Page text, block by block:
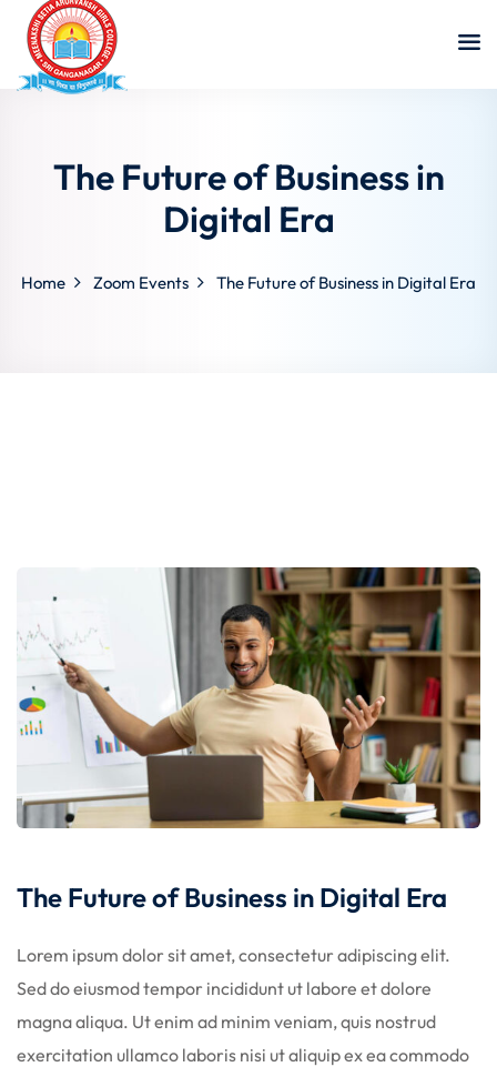
The Future of Business in
Digital Era
Home Zoom Events The Future of Business in Digital Era
The Future of Business in Digital Era
Lorem ipsum dolor sit amet, consectetur adipiscing elit.
Sed do eiusmod tempor incididunt ut labore et dolore
magna aliqua. Ut enim ad minim veniam, quis nostrud
exercitation ullamco laboris nisi ut aliquip ex ea commodo